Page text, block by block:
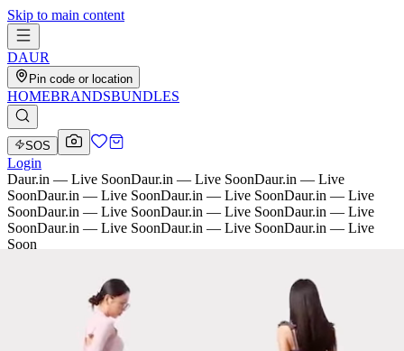
Skip to main content
DAUR
Pin code or location
HOMEBRANDSBUNDLES
SOS
Login
Daur.in — Live SoonDaur.in — Live SoonDaur.in — Live
SoonDaur.in — Live SoonDaur.in — Live SoonDaur.in — Live
SoonDaur.in — Live SoonDaur.in — Live SoonDaur.in — Live
SoonDaur.in — Live SoonDaur.in — Live SoonDaur.in — Live
Soon